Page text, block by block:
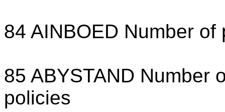
84 AINBOED Number
85 ABYSTAND Number
policies